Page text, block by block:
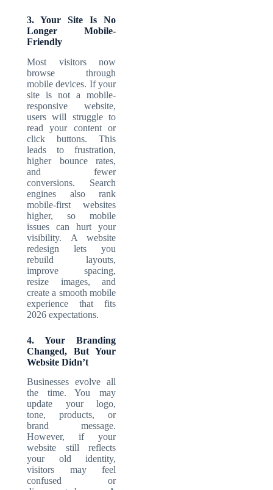
3. Your Site Is No
Longer Mobile-
Friendly
Most visitors now
browse through
mobile devices. If your
site is not a mobile-
responsive website,
users will struggle to
read your content or
click buttons. This
leads to frustration,
higher bounce rates,
and fewer
conversions. Search
engines also rank
mobile-first websites
higher, so mobile
issues can hurt your
visibility. A website
redesign lets you
rebuild layouts,
improve spacing,
resize images, and
create a smooth mobile
experience that fits
2026 expectations.
4. Your Branding
Changed, But Your
Website Didn’t
Businesses evolve all
the time. You may
update your logo,
tone, products, or
brand message.
However, if your
website still reflects
your old identity,
visitors may feel
confused or